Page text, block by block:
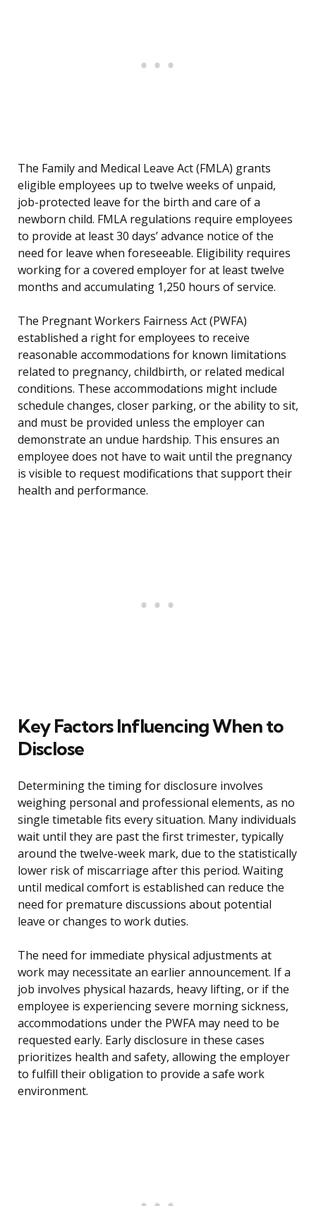
The Family and Medical Leave Act (FMLA) grants
eligible employees up to twelve weeks of unpaid,
job-protected leave for the birth and care of a
newborn child. FMLA regulations require employees
to provide at least 30 days’ advance notice of the
need for leave when foreseeable. Eligibility requires
working for a covered employer for at least twelve
months and accumulating 1,250 hours of service.
The Pregnant Workers Fairness Act (PWFA)
established a right for employees to receive
reasonable accommodations for known limitations
related to pregnancy, childbirth, or related medical
conditions. These accommodations might include
schedule changes, closer parking, or the ability to sit,
and must be provided unless the employer can
demonstrate an undue hardship. This ensures an
employee does not have to wait until the pregnancy
is visible to request modifications that support their
health and performance.
Key Factors Influencing When to
Disclose
Determining the timing for disclosure involves
weighing personal and professional elements, as no
single timetable fits every situation. Many individuals
wait until they are past the first trimester, typically
around the twelve-week mark, due to the statistically
lower risk of miscarriage after this period. Waiting
until medical comfort is established can reduce the
need for premature discussions about potential
leave or changes to work duties.
The need for immediate physical adjustments at
work may necessitate an earlier announcement. If a
job involves physical hazards, heavy lifting, or if the
employee is experiencing severe morning sickness,
accommodations under the PWFA may need to be
requested early. Early disclosure in these cases
prioritizes health and safety, allowing the employer
to fulfill their obligation to provide a safe work
environment.